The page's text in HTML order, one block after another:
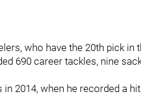
who have the 20th pick
690 career tackles, nine
2014, when he recorded a